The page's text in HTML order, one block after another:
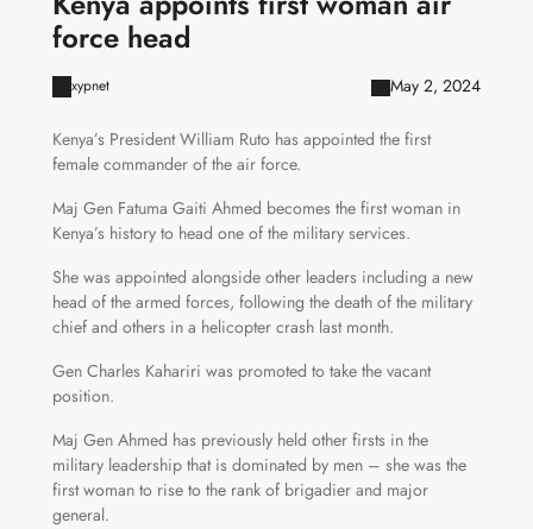
force head
xypnet May 2, 2024
Kenya’s President William Ruto has appointed the first
female commander of the air force.
Maj Gen Fatuma Gaiti Ahmed becomes the first woman in
Kenya’s history to head one of the military services.
She was appointed alongside other leaders including a new
head of the armed forces, following the death of the military
chief and others in a helicopter crash last month.
Gen Charles Kahariri was promoted to take the vacant
position.
Maj Gen Ahmed has previously held other firsts in the
military leadership that is dominated by men – she was the
first woman to rise to the rank of brigadier and major
general.